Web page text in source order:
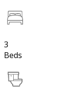
3
Beds